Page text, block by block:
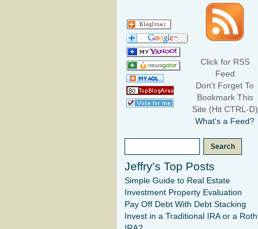
Click for RSS
Feed
Don't Forget To
Bookmark This
Site (Hit CTRL-D)
What's a Feed?
Jeffry's Top Posts
Simple Guide to Real Estate
Investment Property Evaluation
Pay Off Debt With Debt Stacking
Invest in a Traditional IRA or a Roth